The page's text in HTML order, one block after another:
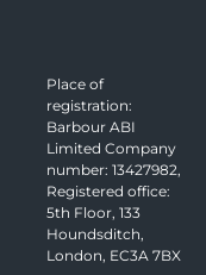
Place of
registration:
Barbour ABI
Limited Company
number: 13427982,
Registered office:
5th Floor, 133
Houndsditch,
London, EC3A 7BX